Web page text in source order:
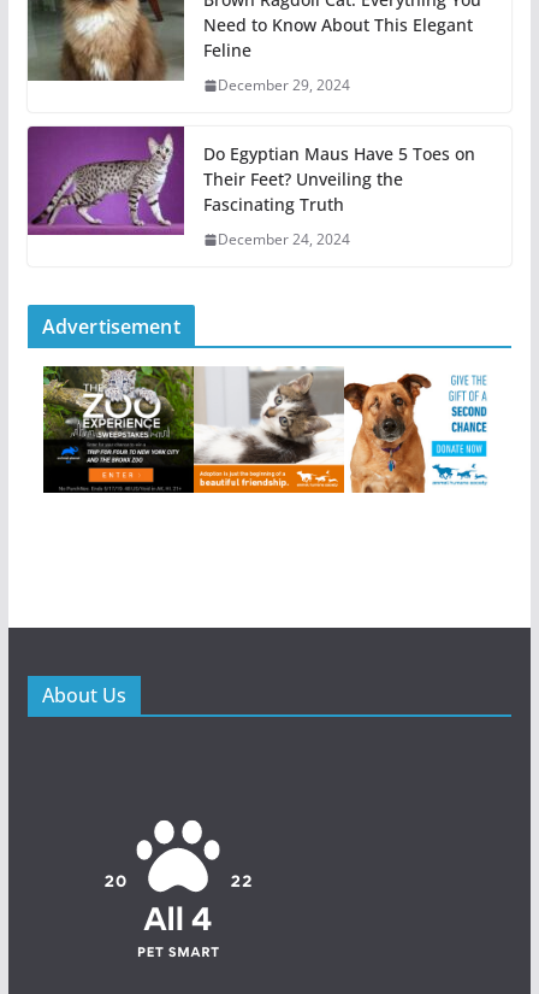
Need to Know About This Elegant
Feline
December 29, 2024
Do Egyptian Maus Have 5 Toes on
Their Feet? Unveiling the
Fascinating Truth
December 24, 2024
Advertisement
About Us